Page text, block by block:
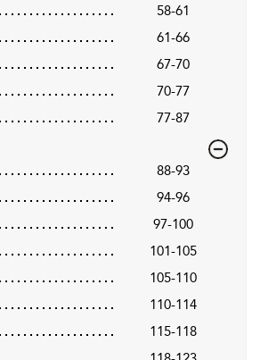
58-61
61-66
67-70
70-77
77-87
88-93
94-96
97-100
101-105
105-110
110-114
115-118